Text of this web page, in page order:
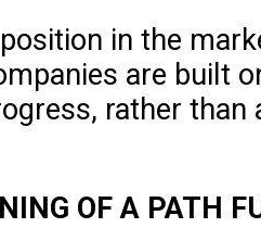
in the
are built
rather
OF A PATH